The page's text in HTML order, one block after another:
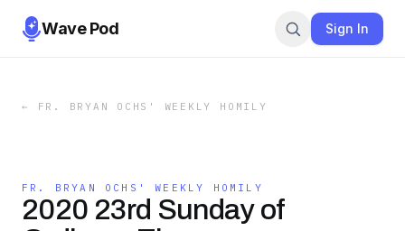
Wave Pod Sign In
← FR. BRYAN OCHS' WEEKLY HOMILY
FR. BRYAN OCHS' WEEKLY HOMILY
2020 23rd Sunday of